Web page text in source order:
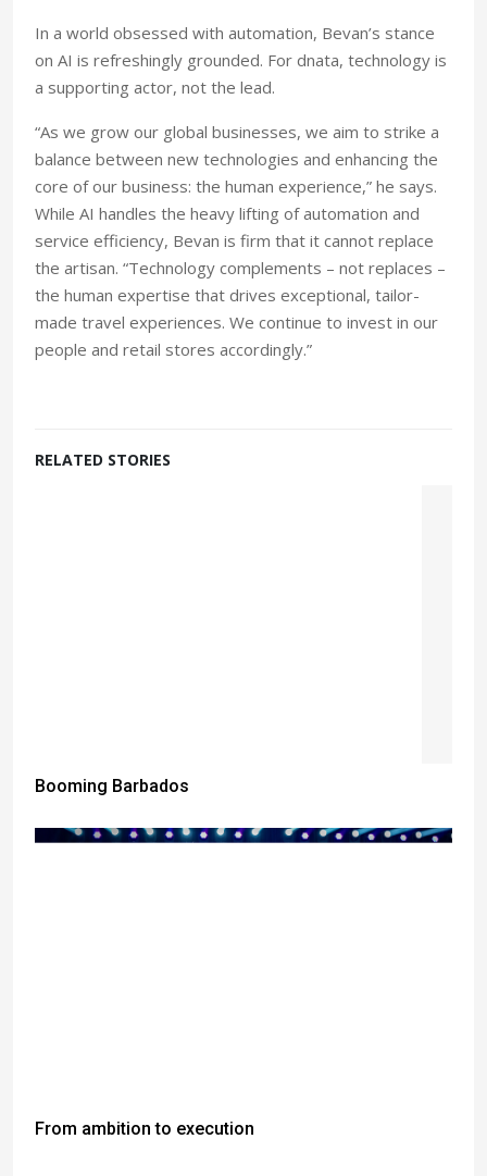
In a world obsessed with automation, Bevan’s stance
on AI is refreshingly grounded. For dnata, technology is
a supporting actor, not the lead.
“As we grow our global businesses, we aim to strike a
balance between new technologies and enhancing the
core of our business: the human experience,” he says.
While AI handles the heavy lifting of automation and
service efficiency, Bevan is firm that it cannot replace
the artisan. “Technology complements – not replaces –
the human expertise that drives exceptional, tailor-
made travel experiences. We continue to invest in our
people and retail stores accordingly.”
RELATED STORIES
Booming Barbados
From ambition to execution